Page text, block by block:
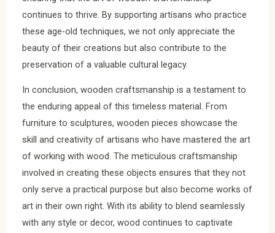
continues to thrive. By supporting artisans who practice
these age-old techniques, we not only appreciate the
beauty of their creations but also contribute to the
preservation of a valuable cultural legacy.
In conclusion, wooden craftsmanship is a testament to
the enduring appeal of this timeless material. From
furniture to sculptures, wooden pieces showcase the
skill and creativity of artisans who have mastered the art
of working with wood. The meticulous craftsmanship
involved in creating these objects ensures that they not
only serve a practical purpose but also become works of
art in their own right. With its ability to blend seamlessly
with any style or decor, wood continues to captivate